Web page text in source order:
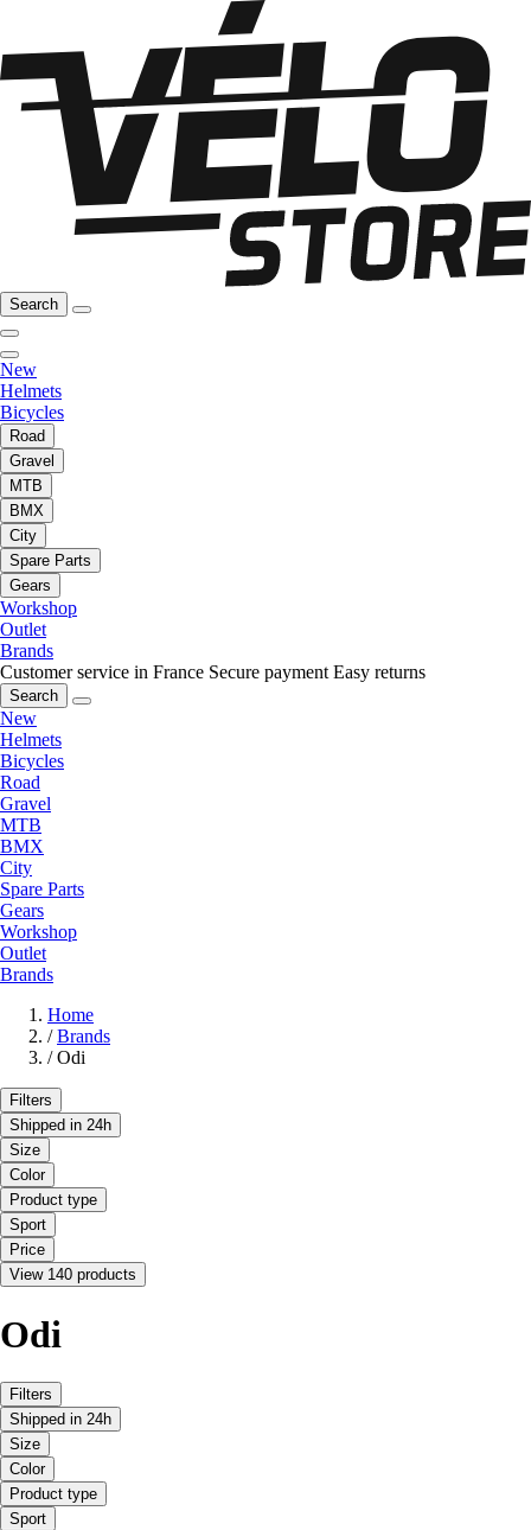
Search
New
Helmets
Bicycles
Road
Gravel
MTB
BMX
City
Spare Parts
Gears
Workshop
Outlet
Brands
Customer service in France Secure payment Easy returns
Search
New
Helmets
Bicycles
Road
Gravel
MTB
BMX
City
Spare Parts
Gears
Workshop
Outlet
Brands
Home
/ Brands
/ Odi
Filters
Shipped in 24h
Size
Color
Product type
Sport
Price
View 140 products
Odi
Filters
Shipped in 24h
Size
Color
Product type
Sport